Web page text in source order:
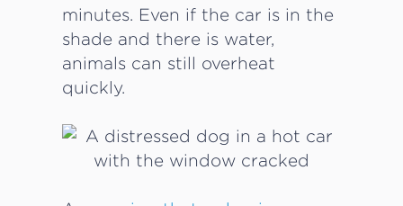
minutes. Even if the car is in the
shade and there is water,
animals can still overheat
quickly.